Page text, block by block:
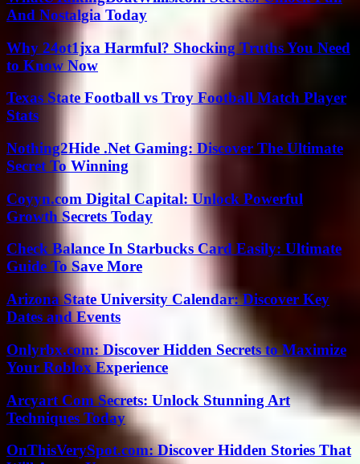
And Nostalgia Today
Why 24ot1jxa Harmful? Shocking Truths You Need
to Know Now
Texas State Football vs Troy Football Match Player
Stats
Nothing2Hide .Net Gaming: Discover The Ultimate
Secret To Winning
Coyyn.com Digital Capital: Unlock Powerful
Growth Secrets Today
Check Balance In Starbucks Card Easily: Ultimate
Guide To Save More
Arizona State University Calendar: Discover Key
Dates and Events
Onlyrbx.com: Discover Hidden Secrets to Maximize
Your Roblox Experience
Arcyart Com Secrets: Unlock Stunning Art
Techniques Today
OnThisVerySpot.com: Discover Hidden Stories That